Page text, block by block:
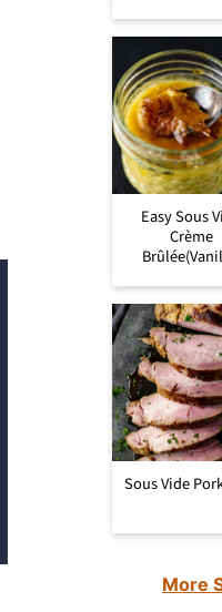
Easy Sous
Crème
Sous Vide
More